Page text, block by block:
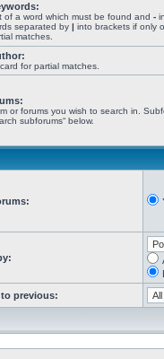
of a word which must be found and -
separated by | into brackets if only
matches.
for partial matches.
or forums you wish to search in.
subforums“ below.
previous: